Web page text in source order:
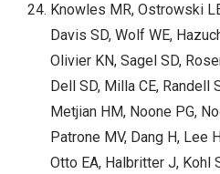
Knowles MR, Ostrowski
Davis SD, Wolf WE,
Olivier KN, Sagel SD,
Dell SD, Milla CE, Randell
Metjian HM, Noone PG,
Patrone MV, Dang H, Lee
Otto EA, Halbritter J, Kohl